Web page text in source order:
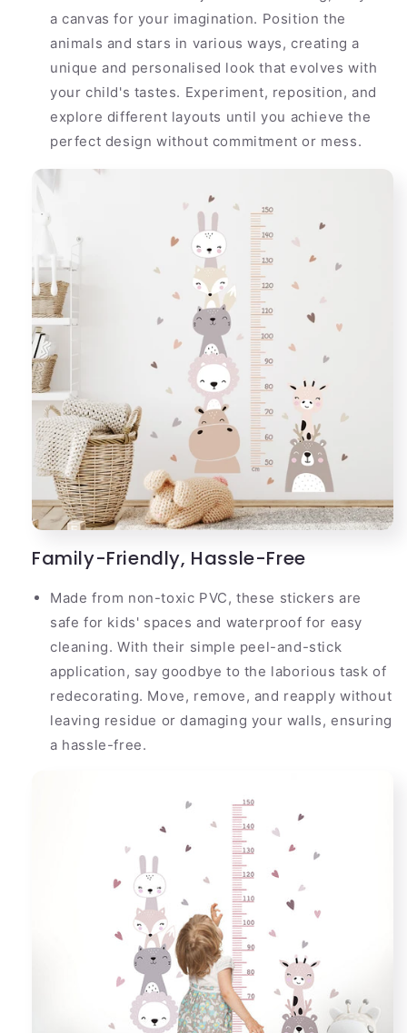
a canvas for your imagination. Position the
animals and stars in various ways, creating a
unique and personalised look that evolves with
your child's tastes. Experiment, reposition, and
explore different layouts until you achieve the
perfect design without commitment or mess.
Family-Friendly, Hassle-Free
Made from non-toxic PVC, these stickers are
safe for kids' spaces and waterproof for easy
cleaning. With their simple peel-and-stick
application, say goodbye to the laborious task of
redecorating. Move, remove, and reapply without
leaving residue or damaging your walls, ensuring
a hassle-free.